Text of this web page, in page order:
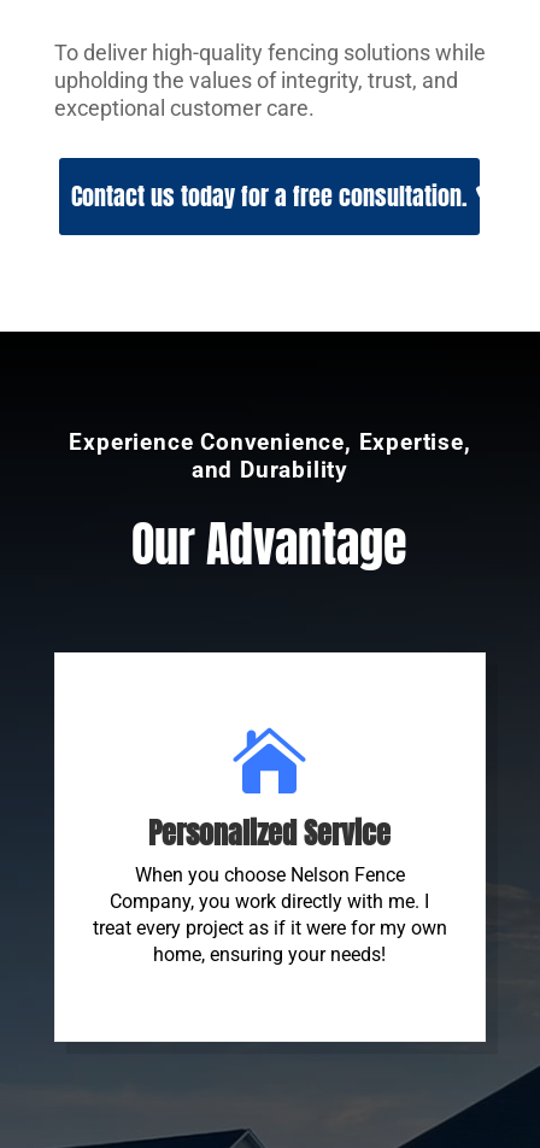
To deliver high-quality fencing solutions while
upholding the values of integrity, trust, and
exceptional customer care.
Contact us today for a free consultation.
Experience Convenience, Expertise,
and Durability
Our Advantage

Personalized Service
When you choose Nelson Fence
Company, you work directly with me. I
treat every project as if it were for my own
home, ensuring your needs!